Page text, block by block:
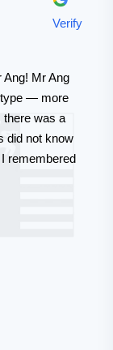
Verify
Ang! Mr Ang
type — more
there was a
did not know
remembered